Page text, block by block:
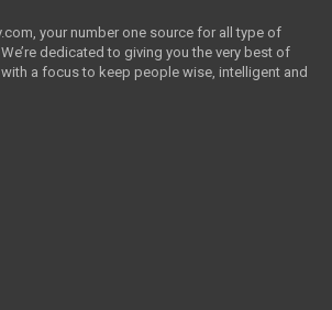
your number one source for all type of
dedicated to giving you the very best of
a focus to keep people wise, intelligent and